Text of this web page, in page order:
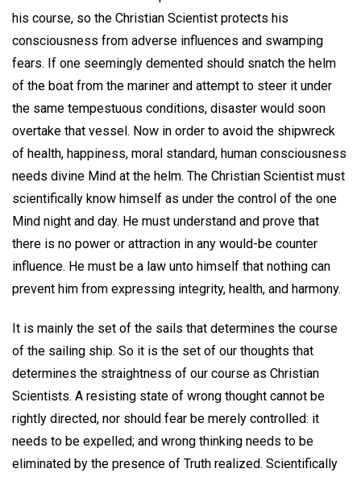
his course, so the Christian Scientist protects his
consciousness from adverse influences and swamping
fears. If one seemingly demented should snatch the helm
of the boat from the mariner and attempt to steer it under
the same tempestuous conditions, disaster would soon
overtake that vessel. Now in order to avoid the shipwreck
of health, happiness, moral standard, human consciousness
needs divine Mind at the helm. The Christian Scientist must
scientifically know himself as under the control of the one
Mind night and day. He must understand and prove that
there is no power or attraction in any would-be counter
influence. He must be a law unto himself that nothing can
prevent him from expressing integrity, health, and harmony.
It is mainly the set of the sails that determines the course
of the sailing ship. So it is the set of our thoughts that
determines the straightness of our course as Christian
Scientists. A resisting state of wrong thought cannot be
rightly directed, nor should fear be merely controlled: it
needs to be expelled; and wrong thinking needs to be
eliminated by the presence of Truth realized. Scientifically